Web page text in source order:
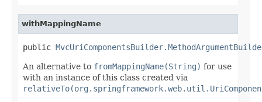
withMappingName
public
An alternative to fromMappingName(String) for use
with an instance of this class created via